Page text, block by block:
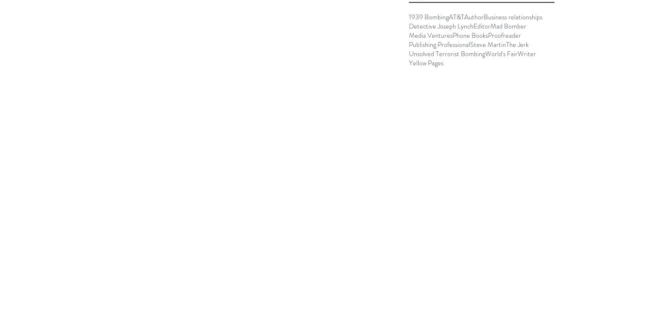
1939 BombingAT&TAuthorBusiness relationships
Detective Joseph LynchEditorMad Bomber
Media VenturesPhone BooksProofreader
Publishing ProfessionalSteve MartinThe Jerk
Unsolved Terrorist BombingWorld's FairWriter
Yellow Pages